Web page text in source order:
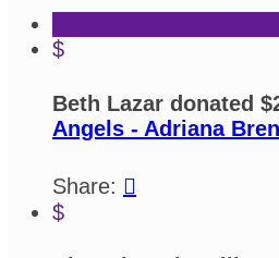
$
Beth Lazar donated
Angels - Adriana
Share: 
$